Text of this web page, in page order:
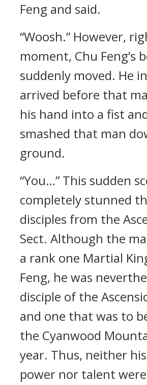
Feng and said.
“Woosh.” However,
moment, Chu Feng’s
suddenly moved. He
arrived before that
his hand into a fist
smashed that man
ground.
“You…” This sudden
completely stunned
disciples from the
Sect. Although the
a rank one Martial
Feng, he was
disciple of the
and one that was to
the Cyanwood
year. Thus, neither
power nor talent